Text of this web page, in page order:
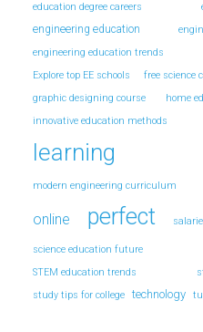
education degree careers
engineering education
engineering education trends
Explore top EE schools
free science
graphic designing course
home
innovative education methods
learning
modern engineering curriculum
online perfect
science education future
STEM education trends
study tips for college
technology